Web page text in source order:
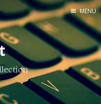
About Me
MENU